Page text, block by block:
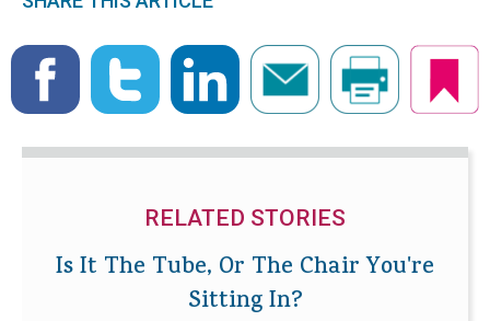
RELATED STORIES
Is It The Tube, Or The Chair You're
Sitting In?